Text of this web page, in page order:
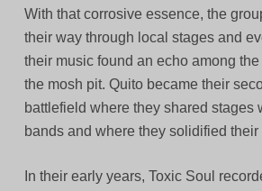
With that corrosive essence, the
their way through local stages and
their music found an echo among
the mosh pit. Quito became their
battlefield where they shared stages
bands and where they solidified their
In their early years, Toxic Soul